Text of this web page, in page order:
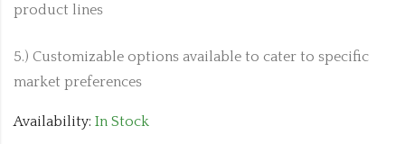
product lines
5.) Customizable options available to cater to specific
market preferences
Availability: In Stock